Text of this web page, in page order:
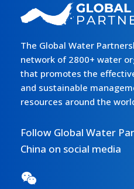
日
水
电
论
坛
The Global Water
network of 2800+ water
that promotes the
and sustainable
resources around the
Follow Global Water
China on social media